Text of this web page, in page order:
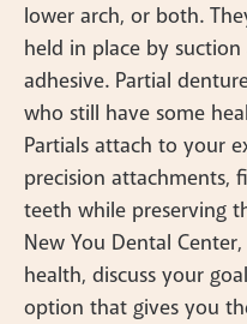
lower arch, or both.
held in place by
adhesive. Partial
who still have some
Partials attach to your
precision attachments,
teeth while preserving
New You Dental
health, discuss your
option that gives you